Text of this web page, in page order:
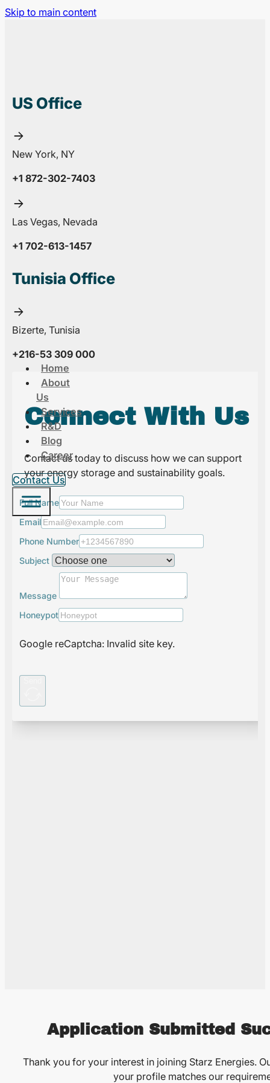
Skip to main content
Home
About
Us
Services
R&D
Blog
Career
Contact Us
US Office
New York, NY
+1 872-302-7403
Las Vegas, Nevada
+1 702-613-1457
Tunisia Office
Bizerte, Tunisia
+216-53 309 000
Connect With Us
Contact us today to discuss how we can support
your energy storage and sustainability goals.
Full Name
Email
Phone Number
Subject
Message
Honeypot
Google reCaptcha: Invalid site key.
Application Submitted
Thank you for your interest in joining Starz Energies.
your profile matches our